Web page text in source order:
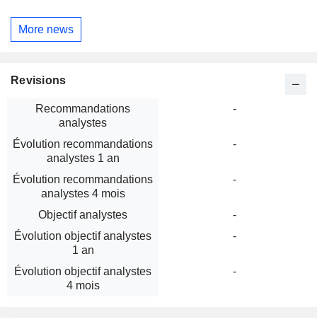
More news
Revisions
Recommandations
analystes
-
Évolution recommandations
analystes 1 an
-
Évolution recommandations
analystes 4 mois
-
Objectif analystes
-
Évolution objectif analystes
1 an
-
Évolution objectif analystes
4 mois
-